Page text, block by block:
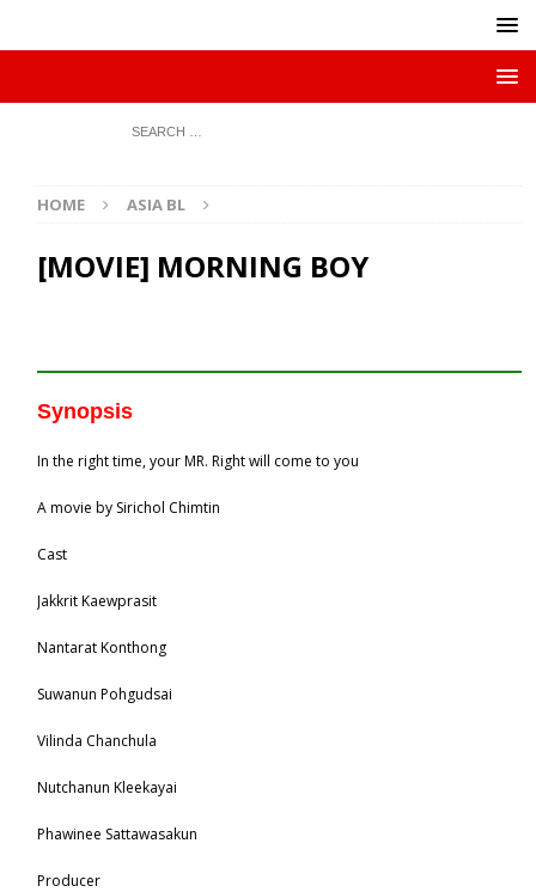
HOME ASIA BL
[MOVIE] MORNING BOY
Synopsis
In the right time, your MR. Right will come to you
A movie by Sirichol Chimtin
Cast
Jakkrit Kaewprasit
Nantarat Konthong
Suwanun Pohgudsai
Vilinda Chanchula
Nutchanun Kleekayai
Phawinee Sattawasakun
Producer